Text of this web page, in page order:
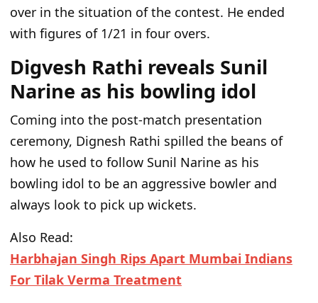
over in the situation ofthe contest. He ended
with figures of 1/21 in four overs.
Digvesh Rathi reveals Sunil
Narine as his bowling idol
Coming into the post-match presentation
ceremony, Dignesh Rathi spilled the beans of
how he used to follow Sunil Narine as his
bowling idol to be an aggressive bowler and
always look to pick up wickets.
Also Read:
Harbhajan Singh Rips Apart Mumbai Indians
For Tilak Verma Treatment